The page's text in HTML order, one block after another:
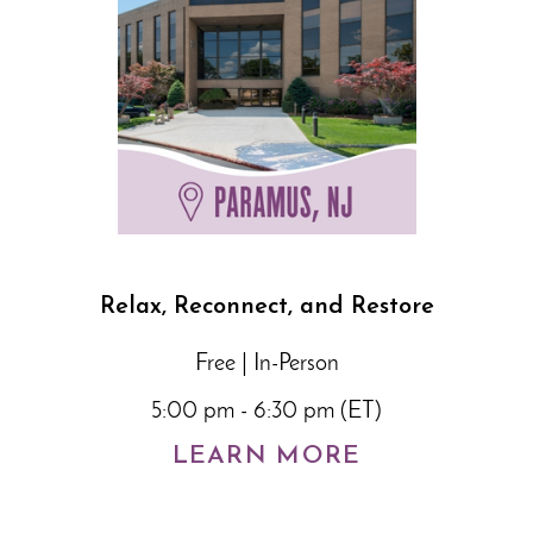
Relax, Reconnect, and Restore
Free | In-Person
5:00 pm - 6:30 pm (ET)
LEARN MORE